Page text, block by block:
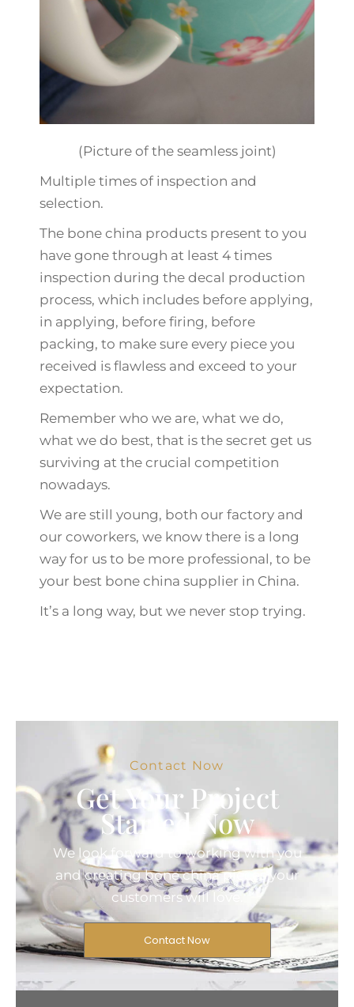
(Picture of the seamless joint)
Multiple times of inspection and
selection.
The bone china products present to you
have gone through at least 4 times
inspection during the decal production
process, which includes before applying,
in applying, before firing, before
packing, to make sure every piece you
received is flawless and exceed to your
expectation.
Remember who we are, what we do,
what we do best, that is the secret get us
surviving at the crucial competition
nowadays.
We are still young, both our factory and
our coworkers, we know there is a long
way for us to be more professional, to be
your best bone china supplier in China.
It’s a long way, but we never stop trying.
Contact Now
Get Your Project
Started Now
We look forward to working with you
and creating bone china pieces your
customers will love.
Contact Now